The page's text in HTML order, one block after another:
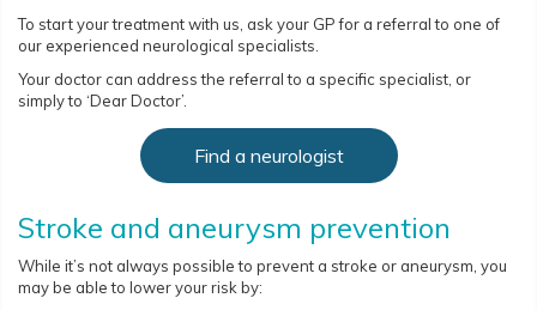
To start your treatment with us, ask your GP for a referral to one of
our experienced neurological specialists.
Your doctor can address the referral to a specific specialist, or
simply to ‘Dear Doctor’.
Find a neurologist
Stroke and aneurysm prevention
While it’s not always possible to prevent a stroke or aneurysm, you
may be able to lower your risk by: